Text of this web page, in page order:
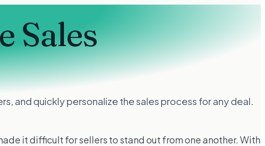
Sales
and quickly personalize the sales process for any deal.
it difficult for sellers to stand out from one another. With